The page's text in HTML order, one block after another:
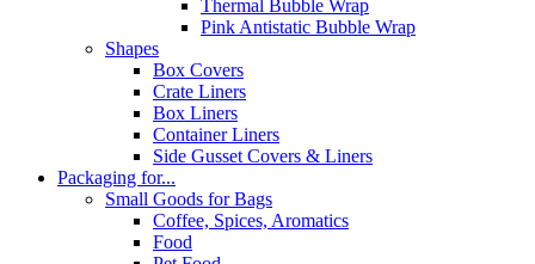
Thermal Bubble Wrap
Pink Antistatic Bubble Wrap
Shapes
Box Covers
Crate Liners
Box Liners
Container Liners
Side Gusset Covers & Liners
Packaging for...
Small Goods for Bags
Coffee, Spices, Aromatics
Food